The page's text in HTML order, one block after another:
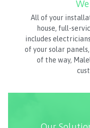
All of your
house, full-
includes
of your solar
of the way,